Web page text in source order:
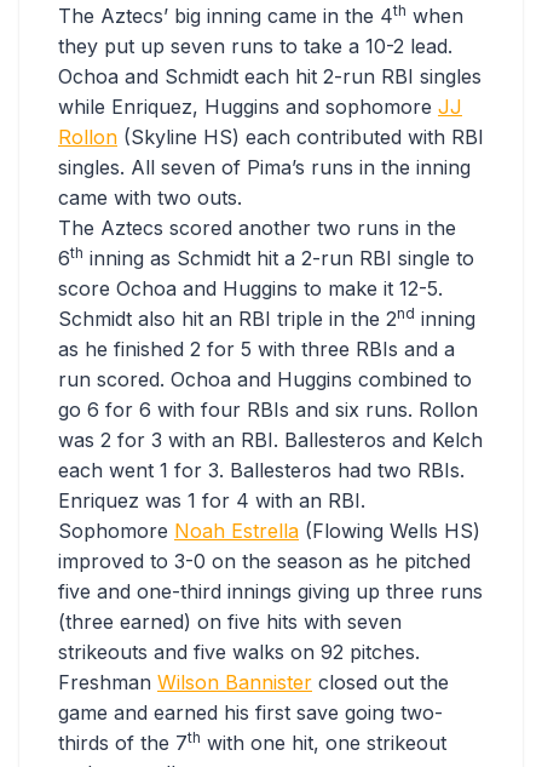
The Aztecs’ big inning came in the 4th when
they put up seven runs to take a 10-2 lead.
Ochoa and Schmidt each hit 2-run RBI singles
while Enriquez, Huggins and sophomore JJ
Rollon (Skyline HS) each contributed with RBI
singles. All seven of Pima’s runs in the inning
came with two outs.
The Aztecs scored another two runs in the
6th inning as Schmidt hit a 2-run RBI single to
score Ochoa and Huggins to make it 12-5.
Schmidt also hit an RBI triple in the 2nd inning
as he finished 2 for 5 with three RBIs and a
run scored. Ochoa and Huggins combined to
go 6 for 6 with four RBIs and six runs. Rollon
was 2 for 3 with an RBI. Ballesteros and Kelch
each went 1 for 3. Ballesteros had two RBIs.
Enriquez was 1 for 4 with an RBI.
Sophomore Noah Estrella (Flowing Wells HS)
improved to 3-0 on the season as he pitched
five and one-third innings giving up three runs
(three earned) on five hits with seven
strikeouts and five walks on 92 pitches.
Freshman Wilson Bannister closed out the
game and earned his first save going two-
thirds of the 7th with one hit, one strikeout